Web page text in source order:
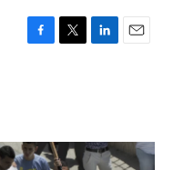
F
o
k
T
r
L
I
n
E